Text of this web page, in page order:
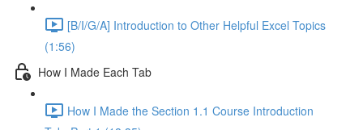
[B/I/G/A] Introduction to Other Helpful Excel Topics
(1:56)
How I Made Each Tab
How I Made the Section 1.1 Course Introduction